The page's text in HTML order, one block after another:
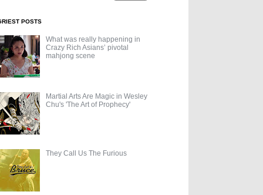
POSTS
What was really happening in
Crazy Rich Asians’ pivotal
mahjong scene
Martial Arts Are Magic in Wesley
Chu's 'The Art of Prophecy'
They Call Us The Furious